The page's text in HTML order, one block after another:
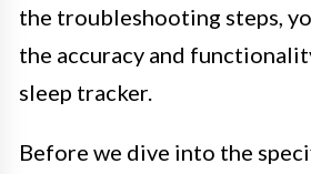
the troubleshooting steps,
the accuracy and
sleep tracker.
Before we dive into the